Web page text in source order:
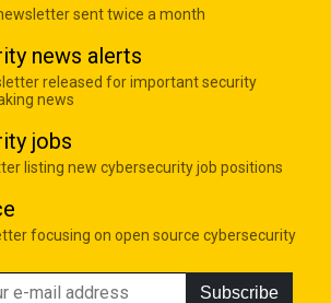
sent twice a month
news alerts
released for important security
news
jobs
listing new cybersecurity job positions
focusing on open source cybersecurity
Subscribe